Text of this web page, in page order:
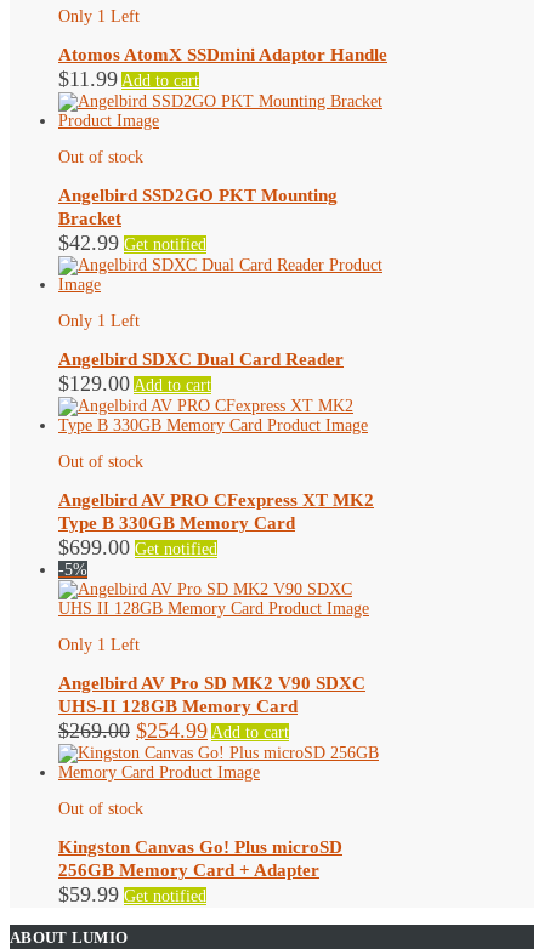
Only 1 Left
Atomos AtomX SSDmini Adaptor Handle
$11.99 Add to cart
Out of stock
Angelbird SSD2GO PKT Mounting
Bracket
$42.99 Get notified
Only 1 Left
Angelbird SDXC Dual Card Reader
$129.00 Add to cart
Out of stock
Angelbird AV PRO CFexpress XT MK2
Type B 330GB Memory Card
$699.00 Get notified
-5%
Only 1 Left
Angelbird AV Pro SD MK2 V90 SDXC
UHS-II 128GB Memory Card
$269.00 Original
price
was:
$269.00.
$254.99Current
price
is:
Add to cart
Out of stock
Kingston Canvas Go! Plus microSD
256GB Memory Card + Adapter
$59.99 Get notified
ABOUT LUMIO